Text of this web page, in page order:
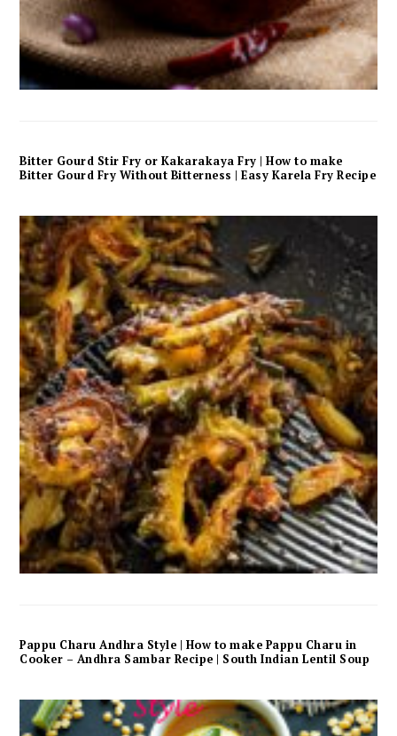
Bitter Gourd Stir Fry or Kakarakaya Fry | How to make
Bitter Gourd Fry Without Bitterness | Easy Karela Fry Recipe
Pappu Charu Andhra Style | How to make Pappu Charu in
Cooker – Andhra Sambar Recipe | South Indian Lentil Soup